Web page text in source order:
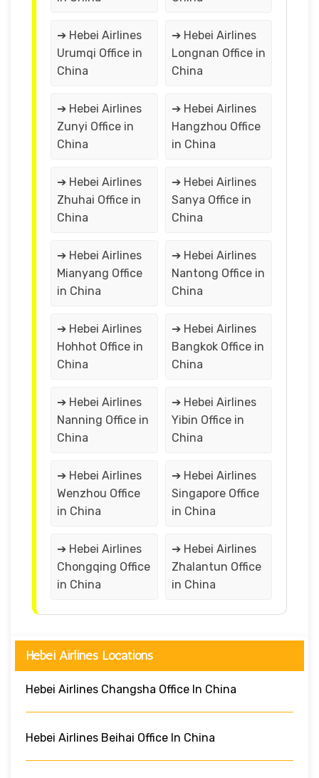
➔ Hebei Airlines
Urumqi Office in
China
➔ Hebei Airlines
Longnan Office in
China
➔ Hebei Airlines
Zunyi Office in
China
➔ Hebei Airlines
Hangzhou Office
in China
➔ Hebei Airlines
Zhuhai Office in
China
➔ Hebei Airlines
Sanya Office in
China
➔ Hebei Airlines
Mianyang Office
in China
➔ Hebei Airlines
Nantong Office in
China
➔ Hebei Airlines
Hohhot Office in
China
➔ Hebei Airlines
Bangkok Office in
China
➔ Hebei Airlines
Nanning Office in
China
➔ Hebei Airlines
Yibin Office in
China
➔ Hebei Airlines
Wenzhou Office
in China
➔ Hebei Airlines
Singapore Office
in China
➔ Hebei Airlines
Chongqing Office
in China
➔ Hebei Airlines
Zhalantun Office
in China
Hebei Airlines Locations
Hebei Airlines Changsha Office In China
Hebei Airlines Beihai Office In China